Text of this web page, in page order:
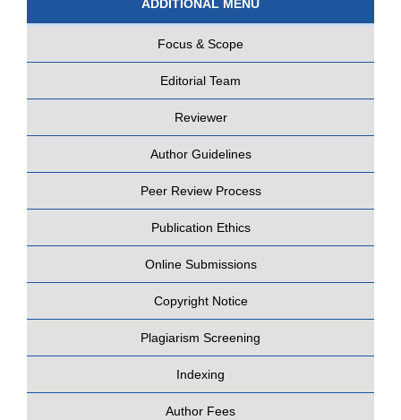
ADDITIONAL MENU
Focus & Scope
Editorial Team
Reviewer
Author Guidelines
Peer Review Process
Publication Ethics
Online Submissions
Copyright Notice
Plagiarism Screening
Indexing
Author Fees